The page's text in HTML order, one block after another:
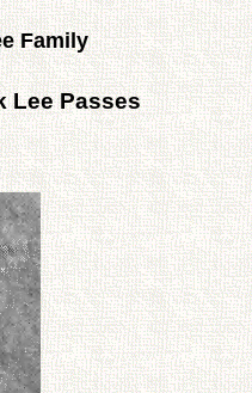
Family
Lee Passes